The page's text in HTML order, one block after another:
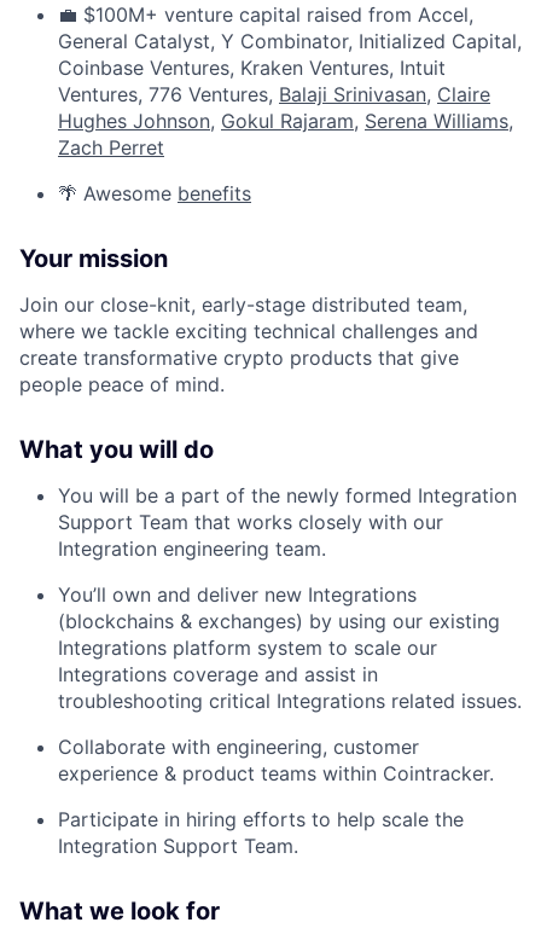
💼 $100M+ venture capital raised from Accel,
General Catalyst, Y Combinator, Initialized Capital,
Coinbase Ventures, Kraken Ventures, Intuit
Ventures, 776 Ventures, Balaji Srinivasan, Claire
Hughes Johnson, Gokul Rajaram, Serena Williams,
Zach Perret
🌴 Awesome benefits
Your mission
Join our close-knit, early-stage distributed team,
where we tackle exciting technical challenges and
create transformative crypto products that give
people peace of mind.
What you will do
You will be a part of the newly formed Integration
Support Team that works closely with our
Integration engineering team.
You’ll own and deliver new Integrations
(blockchains & exchanges) by using our existing
Integrations platform system to scale our
Integrations coverage and assist in
troubleshooting critical Integrations related issues.
Collaborate with engineering, customer
experience & product teams within Cointracker.
Participate in hiring efforts to help scale the
Integration Support Team.
What we look for